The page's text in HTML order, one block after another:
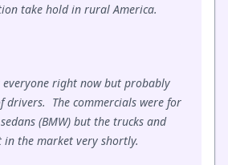
take hold in rural America.
everyone right now but probably
drivers. The commercials were for
(BMW) but the trucks and
in the market very shortly.